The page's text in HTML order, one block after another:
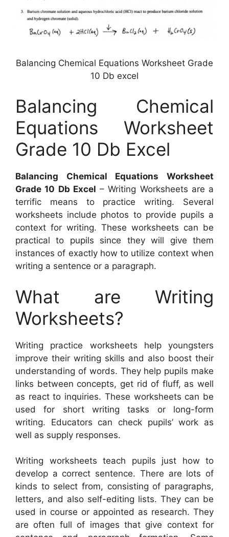
Balancing Chemical Equations Worksheet Grade
10 Db excel
Balancing Chemical
Equations Worksheet
Grade 10 Db Excel
Balancing Chemical Equations Worksheet
Grade 10 Db Excel – Writing Worksheets are a
terrific means to practice writing. Several
worksheets include photos to provide pupils a
context for writing. These worksheets can be
practical to pupils since they will give them
instances of exactly how to utilize context when
writing a sentence or a paragraph.
What are Writing
Worksheets?
Writing practice worksheets help youngsters
improve their writing skills and also boost their
understanding of words. They help pupils make
links between concepts, get rid of fluff, as well
as react to inquiries. These worksheets can be
used for short writing tasks or long-form
writing. Educators can check pupils’ work as
well as supply responses.
Writing worksheets teach pupils just how to
develop a correct sentence. There are lots of
kinds to select from, consisting of paragraphs,
letters, and also self-editing lists. They can be
used in course or appointed as research. They
are often full of images that give context for